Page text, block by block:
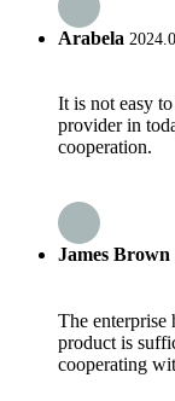
Arabela
It is not easy
provider in
cooperation.
James Brown
The enterprise
product is
cooperating